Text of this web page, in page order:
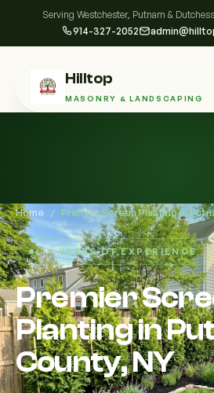
Serving Westchester, Putnam &
914-327-2052
Hilltop
MASONRY & LANDSCAPING
Services
Home / Premier Screen Planting in
41+ YEARS OF EXPERIENCE
Premier
Planting in
County, NY